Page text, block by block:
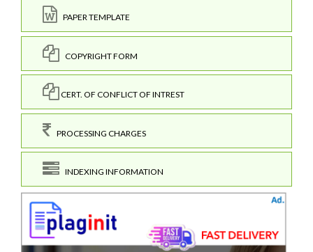
PAPER TEMPLATE
COPYRIGHT FORM
CERT. OF CONFLICT OF INTREST
PROCESSING CHARGES
INDEXING INFORMATION